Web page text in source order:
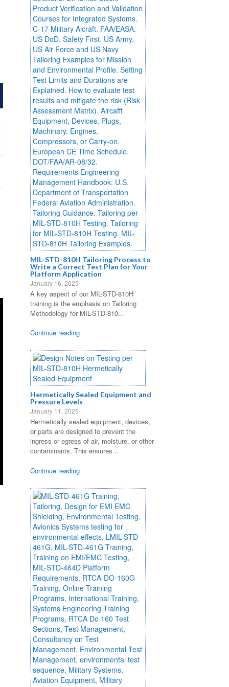
MIL-STD-810H Tailoring Process to
Write a Correct Test Plan for Your
Platform Application
January 16, 2025
A key aspect of our MIL-STD-810H
training is the emphasis on Tailoring
Methodology for MIL-STD-810...
Continue reading
Hermetically Sealed Equipment and
Pressure Levels
January 11, 2025
Hermetically sealed equipment, devices,
or parts are designed to prevent the
ingress or egress of air, moisture, or other
contaminants. This ensures...
Continue reading